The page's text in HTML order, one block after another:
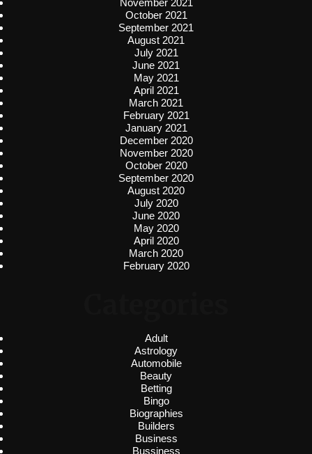
November 2021
October 2021
September 2021
August 2021
July 2021
June 2021
May 2021
April 2021
March 2021
February 2021
January 2021
December 2020
November 2020
October 2020
September 2020
August 2020
July 2020
June 2020
May 2020
April 2020
March 2020
February 2020
Adult
Astrology
Automobile
Beauty
Betting
Bingo
Biographies
Builders
Business
Bussiness